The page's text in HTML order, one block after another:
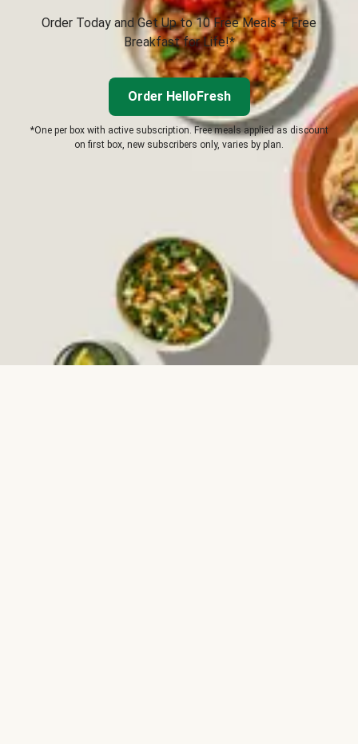
Order Today and Get Up to 10 Free Meals + Free
Breakfast for Life!*
Order HelloFresh
*One per box with active subscription. Free meals applied as discount
on first box, new subscribers only, varies by plan.